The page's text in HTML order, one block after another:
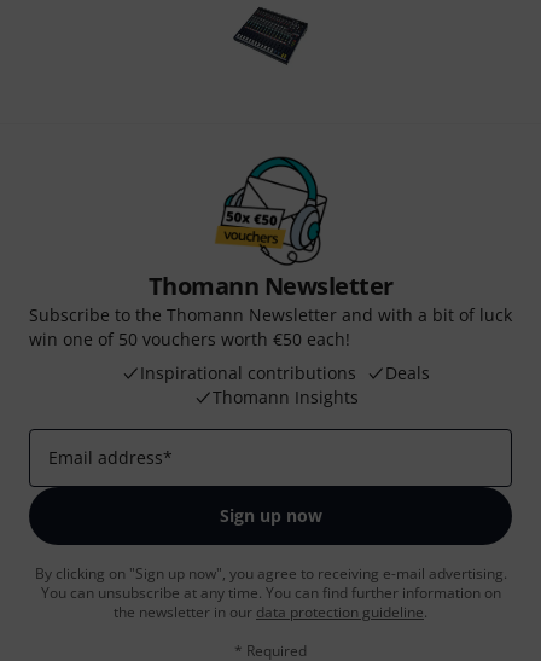
Thomann Newsletter
Subscribe to the Thomann Newsletter and with a bit of luck
win one of 50 vouchers worth €50 each!
Inspirational contributions
Deals
Thomann Insights
Email address*
Sign up now
By clicking on "Sign up now", you agree to receiving e-mail advertising.
You can unsubscribe at any time. You can find further information on
the newsletter in our data protection guideline.
* Required